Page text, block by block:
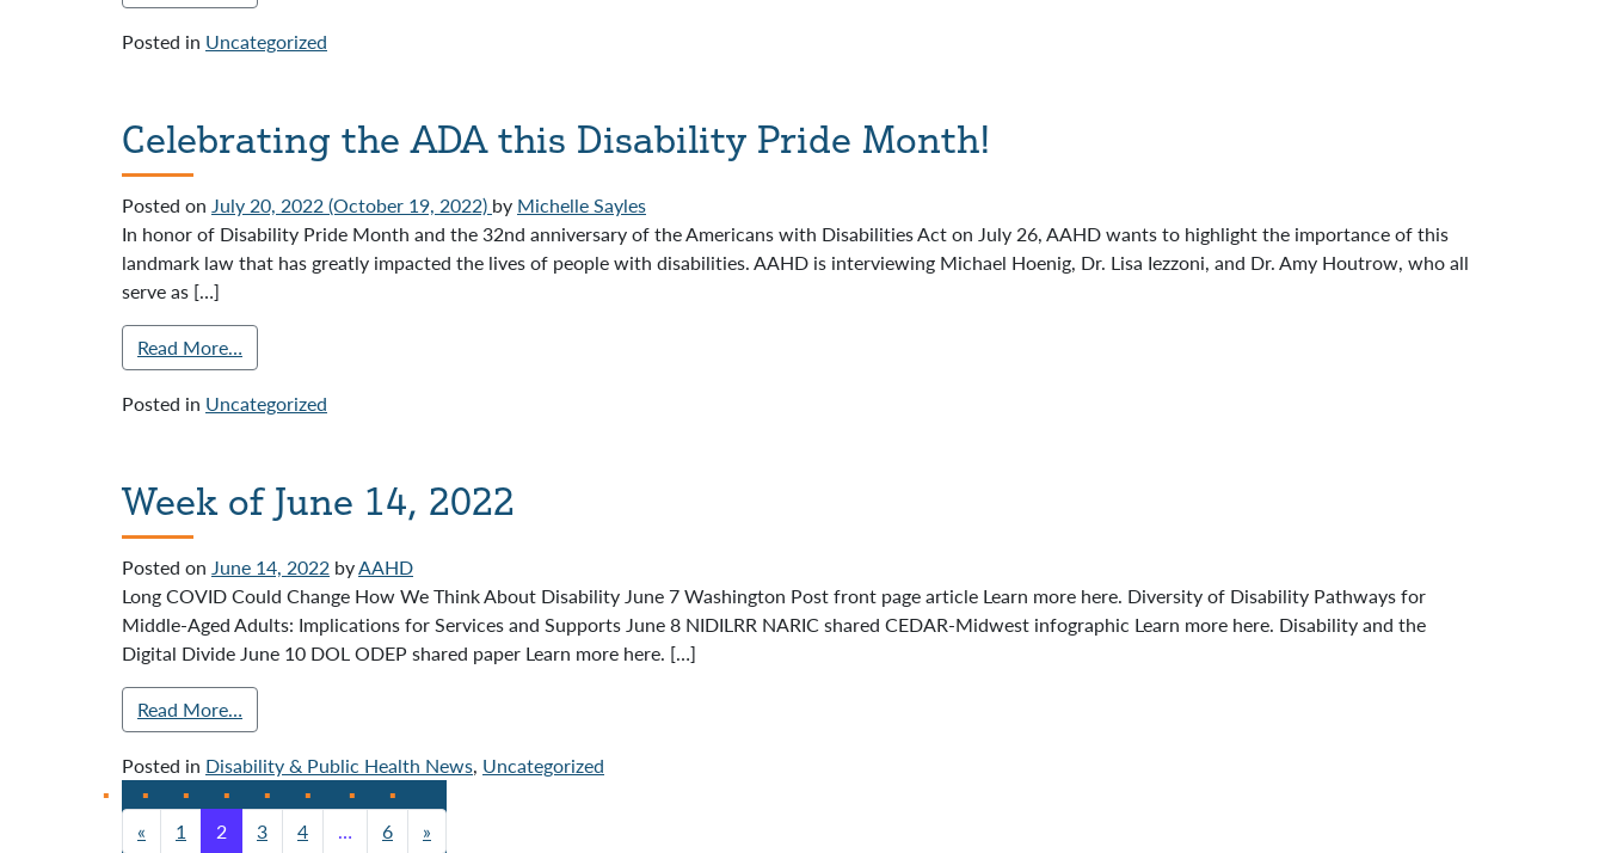
Posted in Uncategorized
Celebrating the ADA this Disability Pride Month!
Posted on July 20, 2022(October 19, 2022) by Michelle Sayles
In honor of Disability Pride Month and the 32nd anniversary of the Americans with Disabilities Act on July 26, AAHD wants to highlight the importance of this
landmark law that has greatly impacted the lives of people with disabilities. AAHD is interviewing Michael Hoenig, Dr. Lisa Iezzoni, and Dr. Amy Houtrow, who all
serve as […]
Read More…
Posted in Uncategorized
Week of June 14, 2022
Posted on June 14, 2022 byAAHD
Long COVID Could Change How We Think About Disability June 7 Washington Post front page article Learn more here. Diversity of Disability Pathways for
Middle-Aged Adults: Implications for Services and Supports June 8 NIDILRR NARIC shared CEDAR-Midwest infographic Learn more here. Disability and the
Digital Divide June 10 DOL ODEP shared paper Learn more here. […]
Read More…
Posted in Disability & Public Health News, Uncategorized
« 1 2 3 4 … 6 »